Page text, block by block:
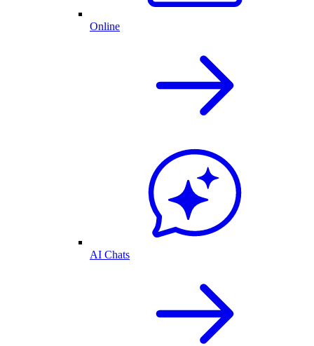
Online
AI Chats